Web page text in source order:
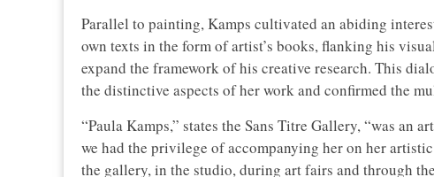
Parallel to painting, Kamps cultivated an abiding
own texts in the form of artist’s books, flanking his
expand the framework of his creative research. This
the distinctive aspects of her work and confirmed the
“Paula Kamps,” states the Sans Titre Gallery, “was an
we had the privilege of accompanying her on her
the gallery, in the studio, during art fairs and through